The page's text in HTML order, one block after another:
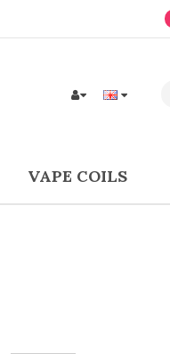
VAPE COILS